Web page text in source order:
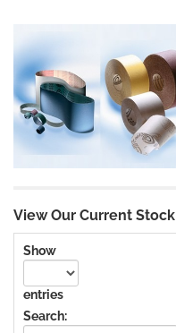
View Our Current Stock
Show
entries
Search: